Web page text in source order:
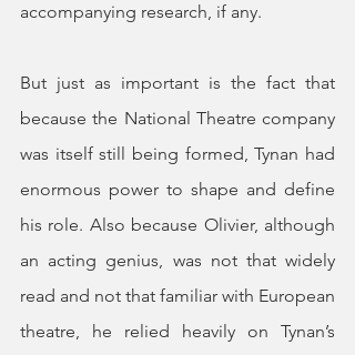
accompanying research, if any.
But just as important is the fact that
because the National Theatre company
was itself still being formed, Tynan had
enormous power to shape and define
his role. Also because Olivier, although
an acting genius, was not that widely
read and not that familiar with European
theatre, he relied heavily on Tynan’s